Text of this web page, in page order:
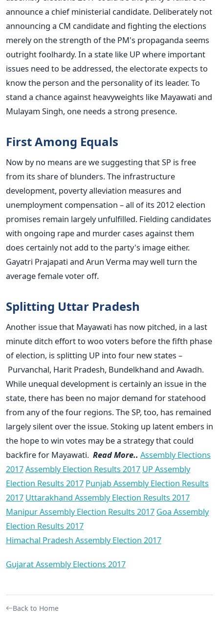
announce a chief ministerial candidate. Deliberately not
announcing a CM candidate and fighting the elections
merely on the strength of the PM's propaganda seems
outright foolhardy. In a state like UP where important
issues need to be addressed, the electorate expects to
know the person and the personality of its leader. To
stand a chance against heavyweights like Mayawati and
Mulayam Singh, one needs a strong presence.
First Among Equals
Now by no means are we suggesting that SP is free
from its share of blunders. The infrastructure
development, poverty alleviation measures and
unemployment compensation – all of its 2012 election
promises remain largely unfulfilled. Fielding candidates
with ongoing rape and murder cases against them
does certainly not add to the party's image either.
Gayatri Prajapati and Arun Verma may well turn the
average female voter off.
Splitting Uttar Pradesh
Another issue that Mayawati has now pitched, in a last
minute ditch effort to woo voters before the fifth phase
of election, is splitting UP into four new states –
Purvanchal, Harit Pradesh, Bundelkhand and Awadh.
While unequal development is certainly an issue in the
state, there has been no major demand for statehood
from any of the four regions. The SP, too, has remained
largely silent over the issue. Stoking up latent embers in
the hope to win votes may be a strategy that could
backfire for Mayawati. Read More.. Assembly Elections
2017Assembly Election Results 2017 UP Assembly
Election Results 2017 Punjab Assembly Election Results
2017 Uttarakhand Assembly Election Results 2017
Manipur Assembly Election Results 2017 Goa Assembly
Election Results 2017
Himachal Pradesh Assembly Election 2017
Gujarat Assembly Elections 2017
Back to Home